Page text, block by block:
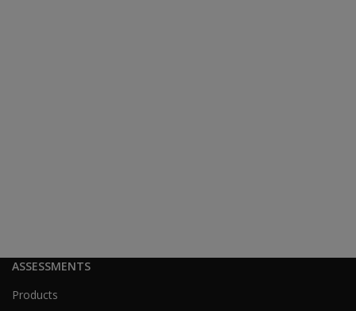
ASSESSMENTS
Products